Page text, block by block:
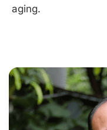
aging.